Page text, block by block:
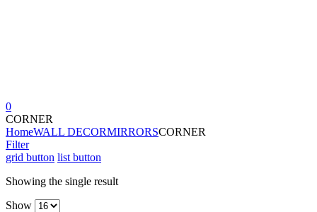
0
CORNER
HomeWALL DECORMIRRORSCORNER
Filter
grid button list button
Showing the single result
Show